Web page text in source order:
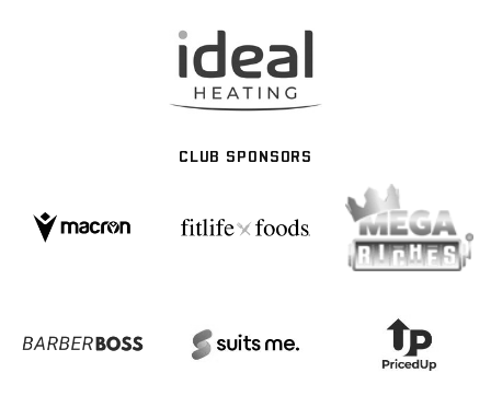
CLUB SPONSORS